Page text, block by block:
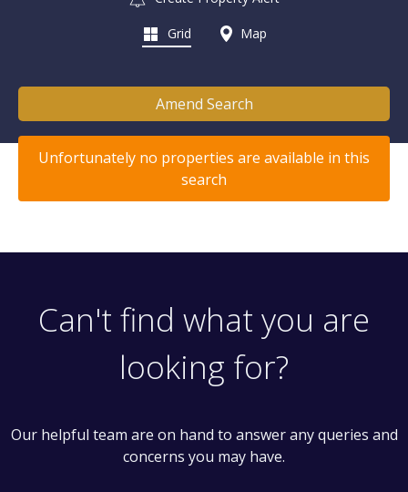
Grid Map
Amend Search
Unfortunately no properties are available in this
search
Can't find what you are
looking for?
Our helpful team are on hand to answer any queries and
concerns you may have.